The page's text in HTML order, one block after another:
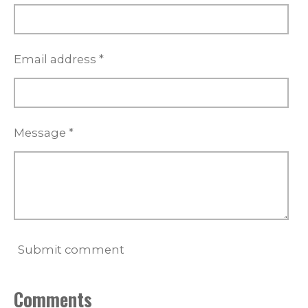
Email address *
Message *
Submit comment
Comments